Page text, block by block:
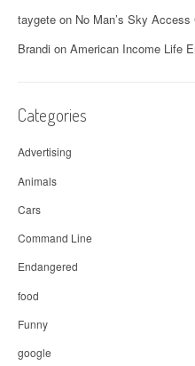
taygete on No Man’s Sky Access
Brandi on American Income Life
Categories
Advertising
Animals
Cars
Command Line
Endangered
food
Funny
google